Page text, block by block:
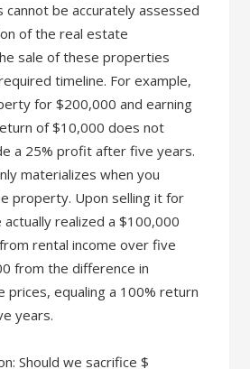
cannot be accurately assessed
of the real estate
sale of these properties
timeline. For example,
for $200,000 and earning
of $10,000 does not
a 25% profit after five years.
materializes when you
property. Upon selling it for
actually realized a $100,000
rental income over five
from the difference in
prices, equaling a 100% return
years.
Should we sacrifice $